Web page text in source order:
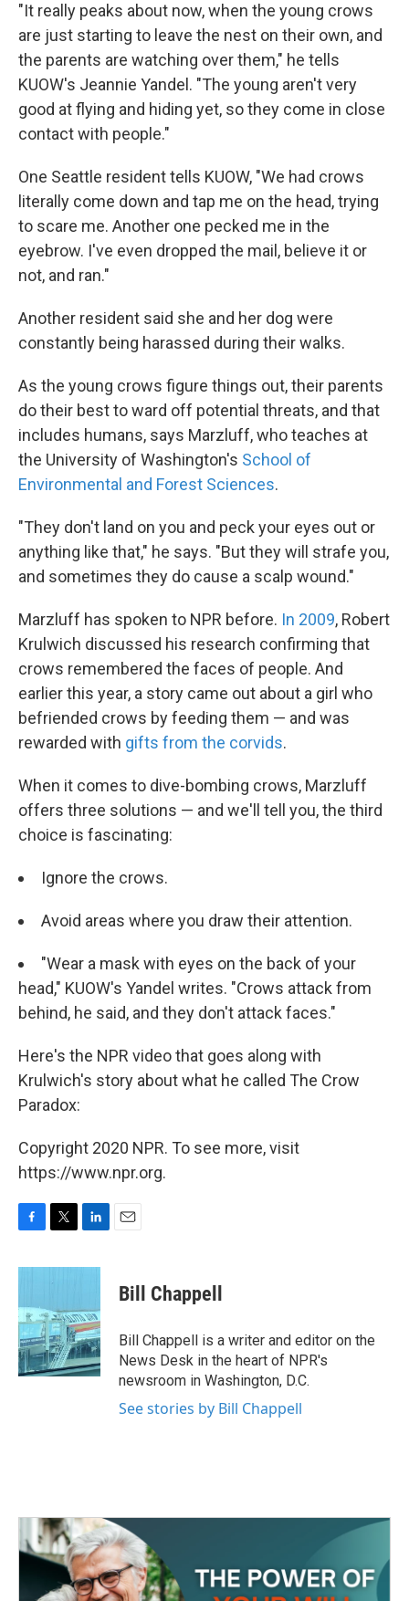
"It really peaks about now, when the young crows
are just starting to leave the nest on their own, and
the parents are watching over them," he tells
KUOW's Jeannie Yandel. "The young aren't very
good at flying and hiding yet, so they come in close
contact with people."
One Seattle resident tells KUOW, "We had crows
literally come down and tap me on the head, trying
to scare me. Another one pecked me in the
eyebrow. I've even dropped the mail, believe it or
not, and ran."
Another resident said she and her dog were
constantly being harassed during their walks.
As the young crows figure things out, their parents
do their best to ward off potential threats, and that
includes humans, says Marzluff, who teaches at
the University of Washington's School of
Environmental and Forest Sciences.
"They don't land on you and peck your eyes out or
anything like that," he says. "But they will strafe you,
and sometimes they do cause a scalp wound."
Marzluff has spoken to NPR before. In 2009, Robert
Krulwich discussed his research confirming that
crows remembered the faces of people. And
earlier this year, a story came out about a girl who
befriended crows by feeding them — and was
rewarded with gifts from the corvids.
When it comes to dive-bombing crows, Marzluff
offers three solutions — and we'll tell you, the third
choice is fascinating:
Ignore the crows.
Avoid areas where you draw their attention.
"Wear a mask with eyes on the back of your
head," KUOW's Yandel writes. "Crows attack from
behind, he said, and they don't attack faces."
Here's the NPR video that goes along with
Krulwich's story about what he called The Crow
Paradox:
Copyright 2020 NPR. To see more, visit
https://www.npr.org.
c
b
o
o
k
i
t
e
r
n
d
I
n
Bill Chappell
Bill Chappell is a writer and editor on the
News Desk in the heart of NPR's
newsroom in Washington, D.C.
See stories by Bill Chappell